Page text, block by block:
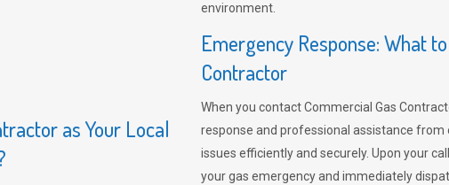
as Your Local
environment.
Emergency Response: What
Contractor
When you contact Commercial Gas
response and professional assistance
issues efficiently and securely. Upon your
your gas emergency and immediately